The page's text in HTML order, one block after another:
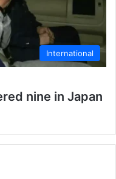
International
nine in Japan